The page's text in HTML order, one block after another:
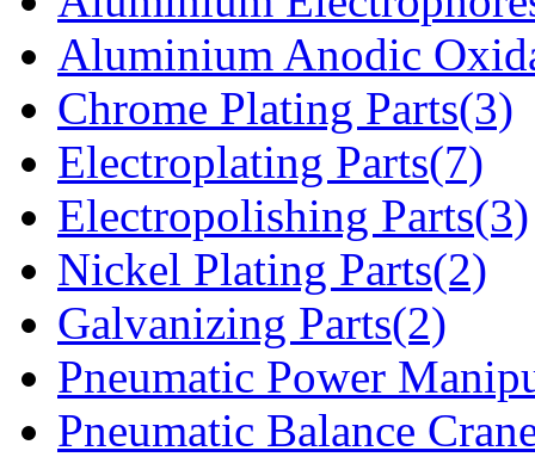
Aluminium Anodic
Chrome Plating Parts(3)
Electroplating Parts(7)
Electropolishing Parts(3)
Nickel Plating Parts(2)
Galvanizing Parts(2)
Pneumatic Power
Pneumatic Balance